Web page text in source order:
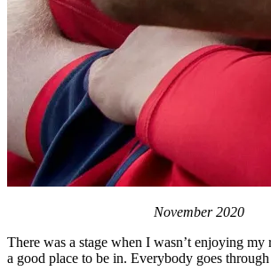
November 2020
There was a stage when I wasn’t enjoying my
a good place to be in. Everybody goes